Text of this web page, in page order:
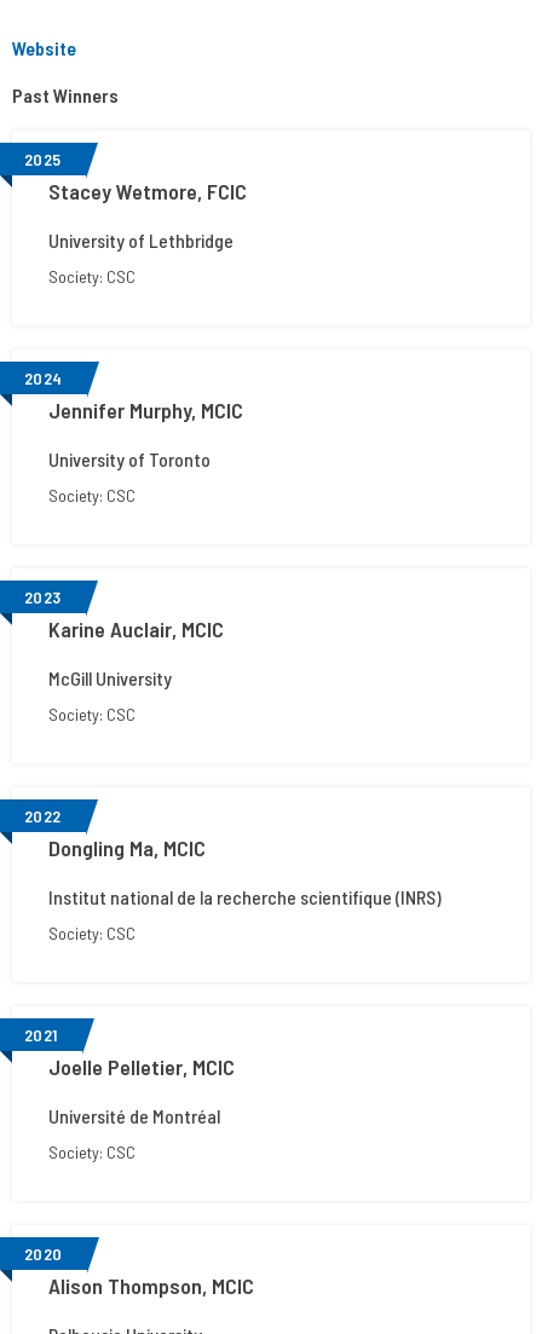
Website
Past Winners
2025
Stacey Wetmore, FCIC
University of Lethbridge
Society: CSC
2024
Jennifer Murphy, MCIC
University of Toronto
Society: CSC
2023
Karine Auclair, MCIC
McGill University
Society: CSC
2022
Dongling Ma, MCIC
Institut national de la recherche scientifique (INRS)
Society: CSC
2021
Joelle Pelletier, MCIC
Université de Montréal
Society: CSC
2020
Alison Thompson, MCIC